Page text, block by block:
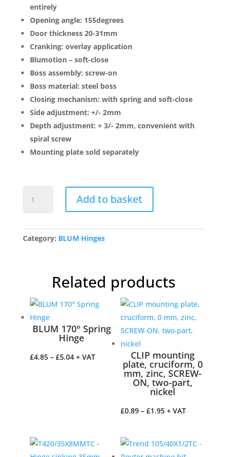
entirely
Opening angle: 155degrees
Door thickness 20-31mm
Cranking: overlay application
Blumotion – soft-close
Boss assembly: screw-on
Boss material: steel boss
Closing mechanism: with spring and soft-close
Side adjustment: +/- 2mm
Depth adjustment: + 3/- 2mm, convenient with
spiral screw
Mounting plate sold separately
71B7550
Overlay
quantity
Add to basket
Category: BLUM Hinges
Related products
BLUM 170° Spring
Hinge
£4.85 – £5.04Price
+ VAT CLIP mounting
plate, cruciform, 0
mm, zinc, SCREW-
ON, two-part,
nickel
£0.89 – £1.95Price
through
+ VAT